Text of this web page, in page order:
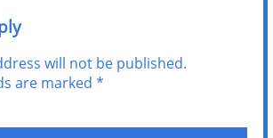
will not be published.
are marked*